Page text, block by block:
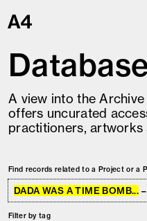
Skip
to
A view into the
offers uncurated
practitioners, artworks
Find records related to a Project or a
DADA WAS A TIME BOMB...
Filter by tag